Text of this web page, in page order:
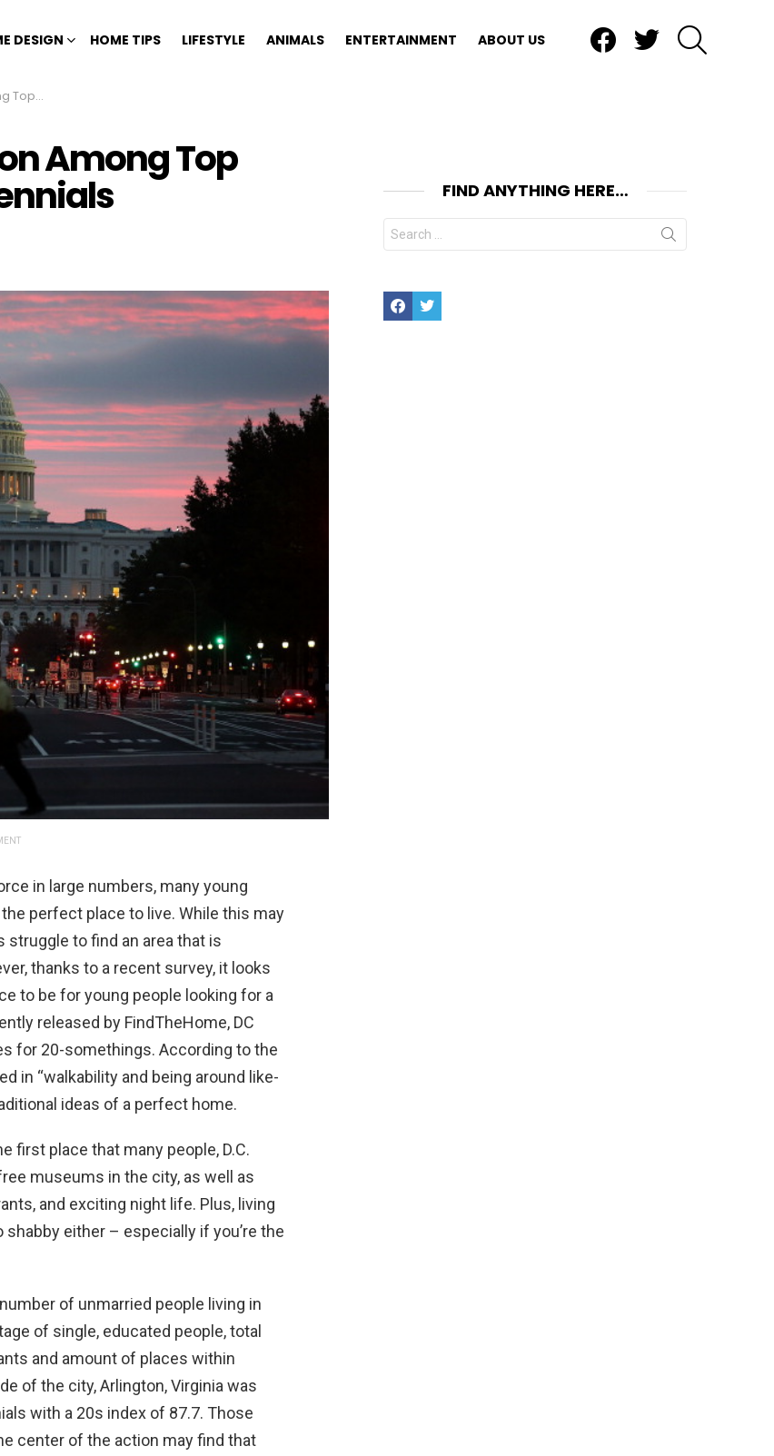
DESIGN HOME TIPS LIFESTYLE ANIMALS ENTERTAINMENT ABOUT US
Among Top
in large numbers, many young
perfect place to live. While this may
struggle to find an area that is
thanks to a recent survey, it looks
to be for young people looking for a
released by FindTheHome, DC
for 20-somethings. According to the
in “walkability and being around like-
ideas of a perfect home.
first place that many people, D.C.
museums in the city, as well as
and exciting night life. Plus, living
either – especially if you’re the
of unmarried people living in
of single, educated people, total
and amount of places within
of the city, Arlington, Virginia was
with a 20s index of 87.7. Those
center of the action may find that
FIND ANYTHING HERE…
Search
for:
FacebookTwitter